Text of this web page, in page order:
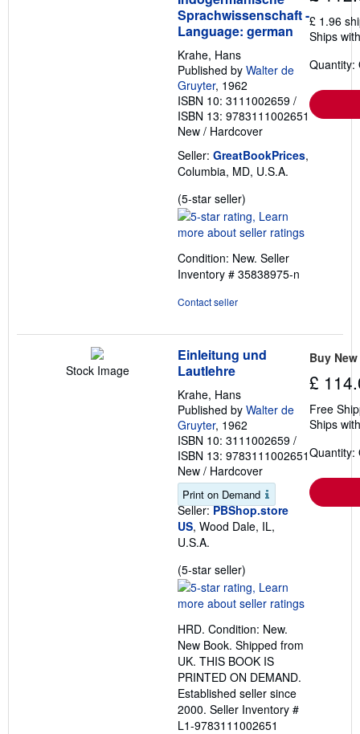
Sprachwissenschaft -
Language: german
Krahe, Hans
Published by Walter de
Gruyter, 1962
ISBN 10: 3111002659 /
ISBN 13: 9783111002651
New / Hardcover
Seller: GreatBookPrices,
Columbia, MD, U.S.A.
(5-star seller)
rating
5
of
5
Condition: New. Seller
Inventory # 35838975-n
Contact seller
£ 1.96
Ships
Quantity:
Stock Image
Einleitung und
Lautlehre
Krahe, Hans
Published by Walter de
Gruyter, 1962
ISBN 10: 3111002659 /
ISBN 13: 9783111002651
New / Hardcover
Print on Demand
Seller: PBShop.store
US, Wood Dale, IL,
U.S.A.
(5-star seller)
rating
5
of
5
stars
HRD. Condition: New.
New Book. Shipped from
UK. THIS BOOK IS
PRINTED ON DEMAND.
Established seller since
2000. Seller Inventory #
L1-9783111002651
Buy New
£
Free
Ships
Quantity: